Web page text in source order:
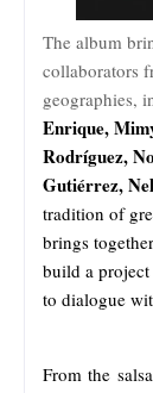
The album
collaborators
geographies,
Enrique,
Rodríguez,
Gutiérrez,
tradition of
brings
build a
to dialogue
From the